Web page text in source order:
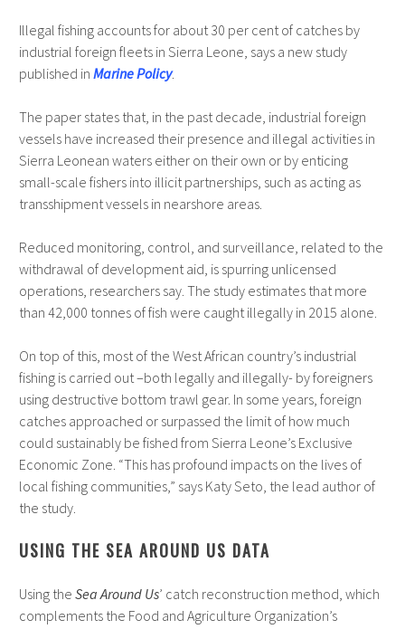
Illegal fishing accounts for about 30 per cent of catches by
industrial foreign fleets in Sierra Leone, says a new study
published in Marine Policy.
The paper states that, in the past decade, industrial foreign
vessels have increased their presence and illegal activities in
Sierra Leonean waters either on their own or by enticing
small-scale fishers into illicit partnerships, such as acting as
transshipment vessels in nearshore areas.
Reduced monitoring, control, and surveillance, related to the
withdrawal of development aid, is spurring unlicensed
operations, researchers say. The study estimates that more
than 42,000 tonnes of fish were caught illegally in 2015 alone.
On top of this, most of the West African country’s industrial
fishing is carried out –both legally and illegally- by foreigners
using destructive bottom trawl gear. In some years, foreign
catches approached or surpassed the limit of how much
could sustainably be fished from Sierra Leone’s Exclusive
Economic Zone. “This has profound impacts on the lives of
local fishing communities,” says Katy Seto, the lead author of
the study.
USING THE SEA AROUND US DATA
Using the Sea Around Us’ catch reconstruction method, which
complements the Food and Agriculture Organization’s